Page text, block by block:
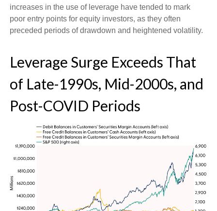
increases in the use of leverage have tended to mark
poor entry points for equity investors, as they often
preceded periods of drawdown and heightened volatility.
Leverage Surge Exceeds That
of Late-1990s, Mid-2000s, and
Post-COVID Periods